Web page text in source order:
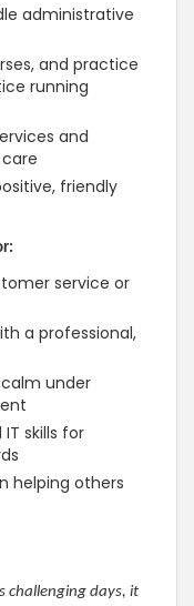
administrative
and practice
running
and
friendly
service or
a professional,
under
skills for
helping others
challenging days, it